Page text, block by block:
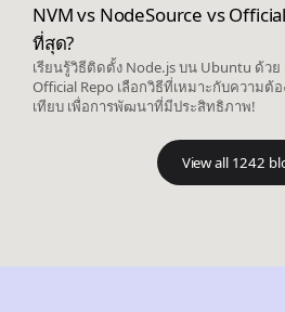
NVM vs NodeSource vs
ที่สุด?
เรียนรู้วิธีติดตั้ง Node.js บน Ubuntu ด้วย
Official Repo เลือกวิธีที่เหมาะกับความต้
เทียบ เพื่อการพัฒนาที่มีประสิทธิภาพ!
View all 1242